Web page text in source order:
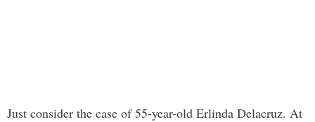
Just consider the case of 55-year-old Erlinda Delacruz. At